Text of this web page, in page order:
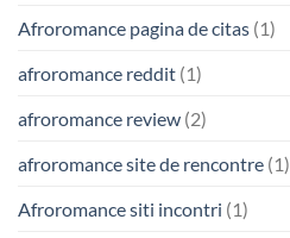
Afroromance pagina de citas (1)
afroromance reddit (1)
afroromance review (2)
afroromance site de rencontre (1)
Afroromance siti incontri (1)